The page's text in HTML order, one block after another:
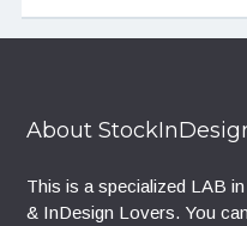
About
This is a specialized LAB
& InDesign Lovers. You